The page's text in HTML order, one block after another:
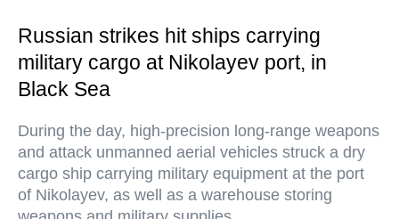
Russian strikes hit ships carrying
military cargo at Nikolayev port, in
Black Sea
During the day, high-precision long-range weapons
and attack unmanned aerial vehicles struck a dry
cargo ship carrying military equipment at the port
of Nikolayev, as well as a warehouse storing